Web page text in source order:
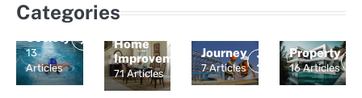
Categories
Culture
and
13
Articles
Home
Improvement
71 Articles
Journey
7 Articles
Property
16 Articles